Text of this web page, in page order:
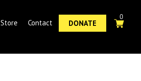
Store Contact DONATE
0